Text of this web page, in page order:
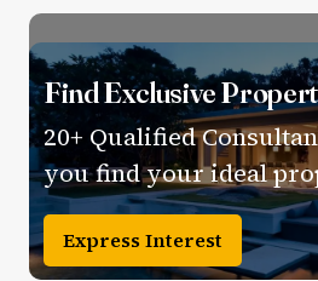
Find Exclusive
20+ Qualified
you find your ideal
Express Interest